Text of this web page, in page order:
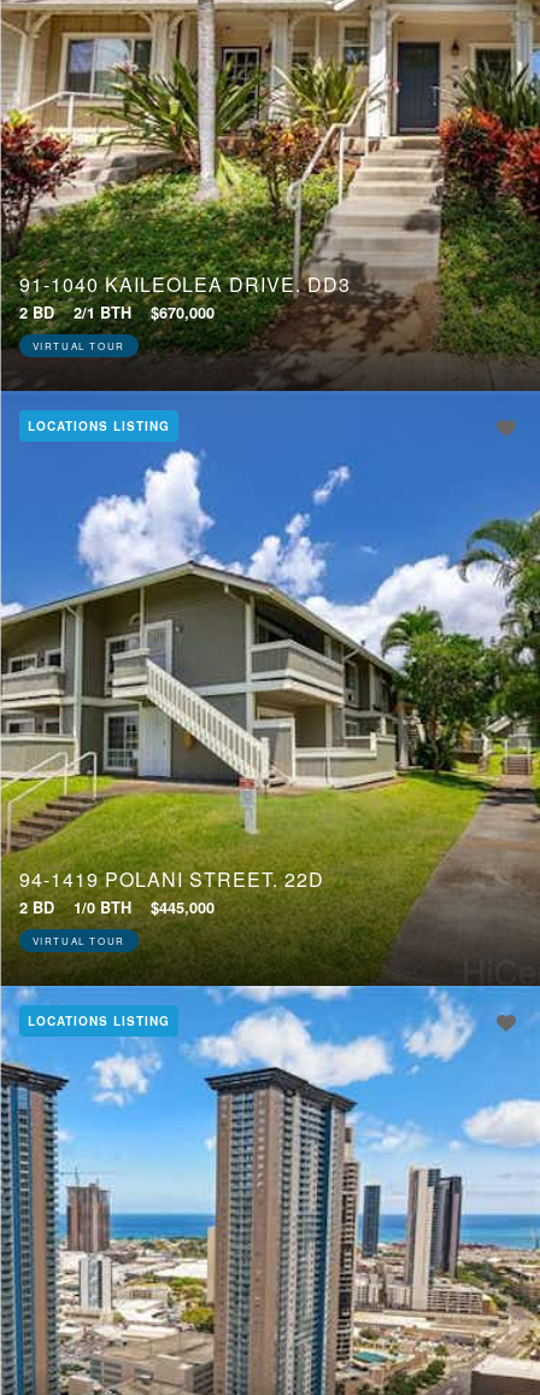
91-1040 KAILEOLEA DRIVE, DD3
2 BD 2/1 BTH $670,000
VIRTUAL TOUR
LOCATIONS LISTING
94-1419 POLANI STREET, 22D
2 BD 1/0 BTH $445,000
VIRTUAL TOUR
LOCATIONS LISTING